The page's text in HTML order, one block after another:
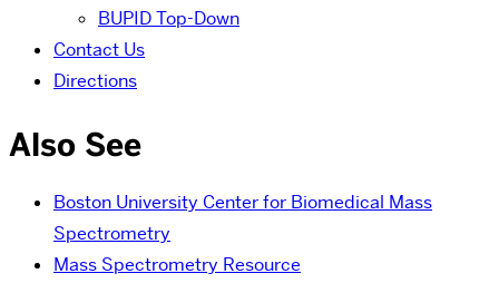
BUPID Top-Down
Contact Us
Directions
Also See
Boston University Center for Biomedical Mass
Spectrometry
Mass Spectrometry Resource